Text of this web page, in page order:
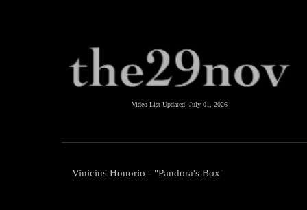
Video List Updated: July 01, 2026
Vinicius Honorio - "Pandora's Box"